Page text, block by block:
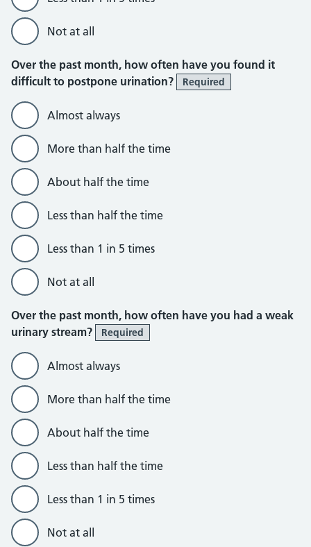
Not at all
Over the past month, how often have you found it
difficult to postpone urination?
Required
Almost always
More than half the time
About half the time
Less than half the time
Less than 1 in 5 times
Not at all
Over the past month, how often have you had a weak
urinary stream?
Required
Almost always
More than half the time
About half the time
Less than half the time
Less than 1 in 5 times
Not at all